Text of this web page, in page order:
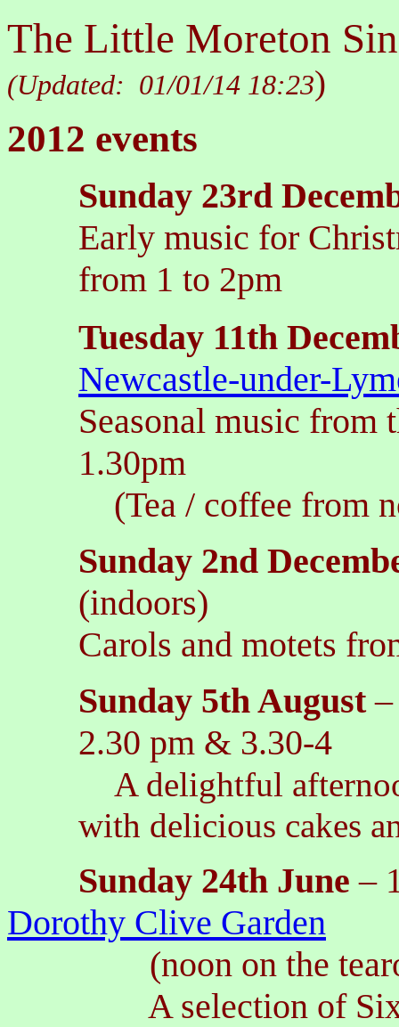
The Little Moreton
(Updated: 01/01/14 18:23)
2012 events
Sunday 23rd
Early music for
from 1 to 2pm
Tuesday 11th
Newcastle-under-
Seasonal music from
1.30pm
(Tea / coffee from
Sunday 2nd
(indoors)
Carols and motets
Sunday 5th August
2.30 pm & 3.30-4
A delightful
with delicious cakes
Sunday 24th June –
Dorothy Clive Garden
(noon on the
A selection of